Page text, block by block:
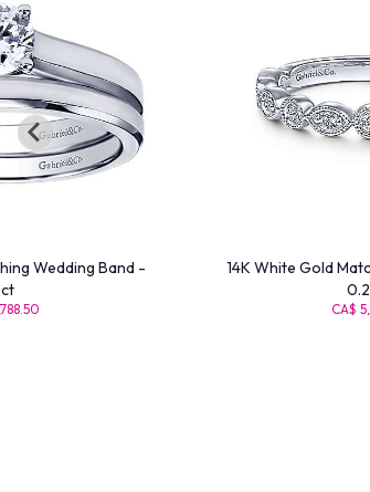
Wedding Band -
14K White Gold
CA$